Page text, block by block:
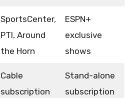
SportsCenter,
PTI, Around
the Horn
ESPN+
exclusive
shows
Cable
subscription
Stand-alone
subscription